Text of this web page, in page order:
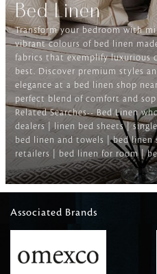
Bed Linen
Transform your bedroom with
vibrant colours of bed linen
fabrics that exemplify luxurious
best. Discover premium styles
elegance at a bed linen shop
perfect blend of comfort and
Related Searches-- Bed Linen
dealers | linen bed sheets |
bed linen and towels | bed linen
retailers | bed linen for room |
Associated Brands